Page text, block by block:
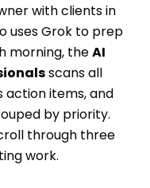
with clients in
uses Grok to prep
morning, theAI
scans all
action items, and
by priority.
through three
work.